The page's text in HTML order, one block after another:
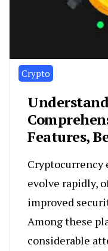
Crypto
Features,
Cryptocurrency
evolve rapidly,
improved
Among these
considerable